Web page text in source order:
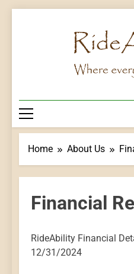
Home About Us
Financial
RideAbility Financial
12/31/2024